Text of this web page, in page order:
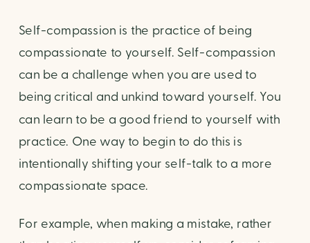
Self-compassion is the practice of being
compassionate to yourself. Self-compassion
can be a challenge when you are used to
being critical and unkind toward yourself. You
can learn to be a good friend to yourself with
practice. One way to begin to do this is
intentionally shifting your self-talk to a more
compassionate space.
For example, when making a mistake, rather